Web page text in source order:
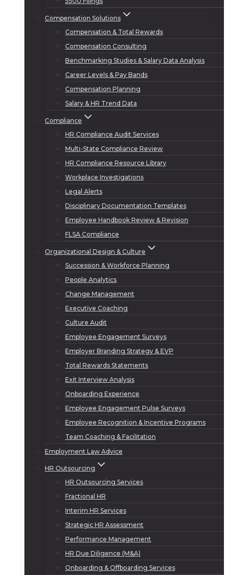
Compensation Solutions
Compensation & Total Rewards
Compensation Consulting
Benchmarking Studies & Salary Data Analysis
Career Levels & Pay Bands
Compensation Planning
Salary & HR Trend Data
Compliance
HR Compliance Audit Services
Multi-State Compliance Review
HR Compliance Resource Library
Workplace Investigations
Legal Alerts
Disciplinary Documentation Templates
Employee Handbook Review & Revision
FLSA Compliance
Organizational Design & Culture
Succession & Workforce Planning
People Analytics
Change Management
Executive Coaching
Culture Audit
Employee Engagement Surveys
Employer Branding Strategy & EVP
Total Rewards Statements
Exit Interview Analysis
Onboarding Experience
Employee Engagement Pulse Surveys
Employee Recognition & Incentive Programs
Team Coaching & Facilitation
Employment Law Advice
HR Outsourcing
HR Outsourcing Services
Fractional HR
Interim HR Services
Strategic HR Assessment
Performance Management
HR Due Diligence (M&A)
Onboarding & Offboarding Services